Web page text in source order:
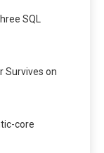
SQL
Survives on
core